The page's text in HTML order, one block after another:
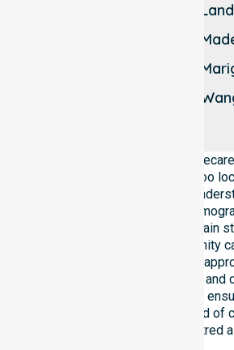
We operate as a dedicated
across the entire City of Wanneroo
Our team possesses a deep
wide healthcare needs, local
service expectations. We maintain
public health priorities, community
regulated service delivery. This
local accountability, compliance,
all areas within the council. We
receives the same high standard of
compassionate, person-centred